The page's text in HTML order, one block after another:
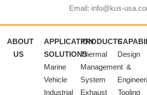
Email: info@kus-
ABOUT
US
APPLICATION
SOLUTIONS
Marine
Vehicle
Industrial
PRODUCTS
Thermal
Management
System
Exhaust
Design
&
Tooling